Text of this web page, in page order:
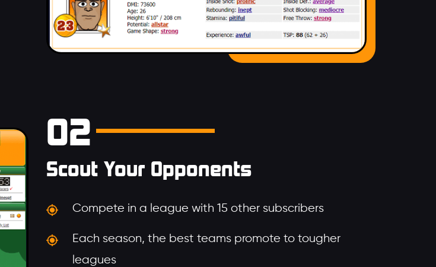
02
Scout Your Opponents
Compete in a league with 15 other subscribers
Each season, the best teams promote to tougher
leagues